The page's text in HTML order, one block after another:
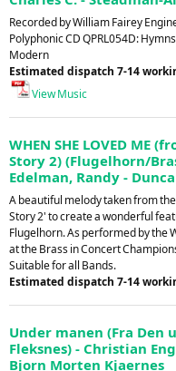
Recorded by William Fairey
Polyphonic CD QPRL054D:
Modern
Estimated dispatch 7-14
View Music
WHEN SHE LOVED ME
Story 2) (Flugelhorn/
Edelman, Randy -
A beautiful melody taken from
Story 2' to create a wonderful
Flugelhorn. As performed by the
at the Brass in Concert
Suitable for all Bands.
Estimated dispatch 7-14
Under manen (Fra Den
Fleksnes) - Christian
Bjorn Morten Kjaernes